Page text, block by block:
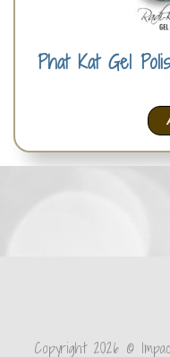
Phat Kat Gel
Copyright 2026 ©